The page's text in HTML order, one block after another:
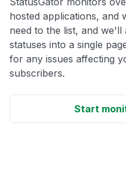
hosted applications, and
need to the list, and we'll
statuses into a single
for any issues affecting
subscribers.
Start